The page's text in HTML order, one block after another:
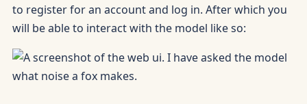
to register for an account and log in. After which you
will be able to interact with the model like so: